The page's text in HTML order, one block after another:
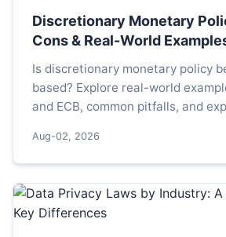
Discretionary Monetary
Cons & Real-World
Is discretionary monetary policy
based? Explore real-world
and ECB, common pitfalls, and
Aug-02, 2026